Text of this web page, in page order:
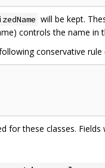
will be kept.
controls the name in
conservative rule
for these classes.